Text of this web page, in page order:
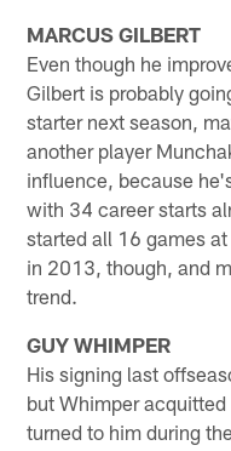
MARCUS GILBERT
Even though he
Gilbert is probably
starter next season,
another player
influence, because
with 34 career starts
started all 16 games
in 2013, though, and
trend.
GUY WHIMPER
His signing last
but Whimper
turned to him during